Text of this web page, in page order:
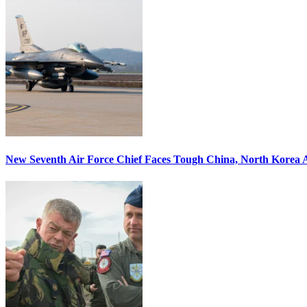
New Seventh Air Force Chief Faces Tough China, North Korea